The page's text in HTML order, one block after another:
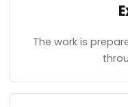
The work is